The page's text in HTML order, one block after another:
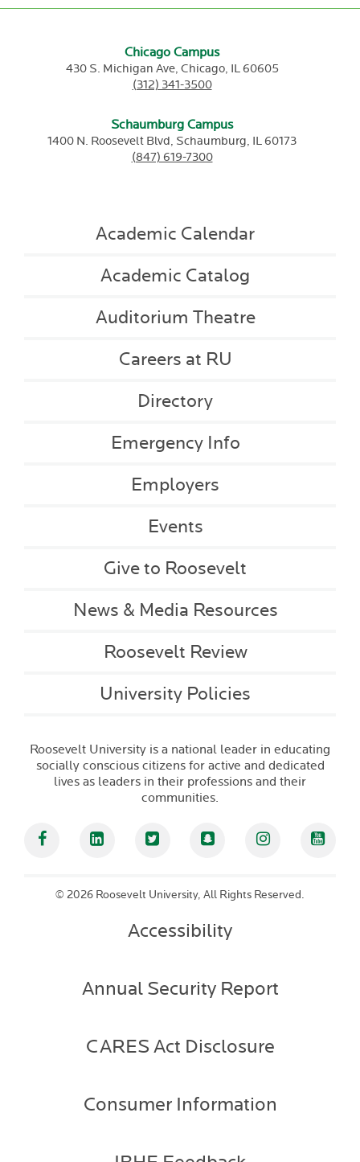
Chicago Campus
430 S. Michigan Ave, Chicago, IL 60605
(312) 341-3500
Schaumburg Campus
1400 N. Roosevelt Blvd, Schaumburg, IL60173
(847) 619-7300
Academic Calendar
Academic Catalog
Auditorium Theatre
Careers at RU
Directory
Emergency Info
Employers
Events
Give to Roosevelt
News & Media Resources
Roosevelt Review
University Policies
Roosevelt University is a national leader in educating
socially conscious citizens for active and dedicated
lives as leaders in their professions and their
communities.
FacebookLinked InTwitter SnapchatInstagram
© 2026 Roosevelt University, All Rights Reserved.
Accessibility
Annual Security Report
CARES Act Disclosure
Consumer Information